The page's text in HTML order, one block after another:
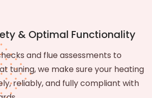
& Optimal Functionality
and flue assessments to
tuning, we make sure your heating
reliably, and fully compliant with